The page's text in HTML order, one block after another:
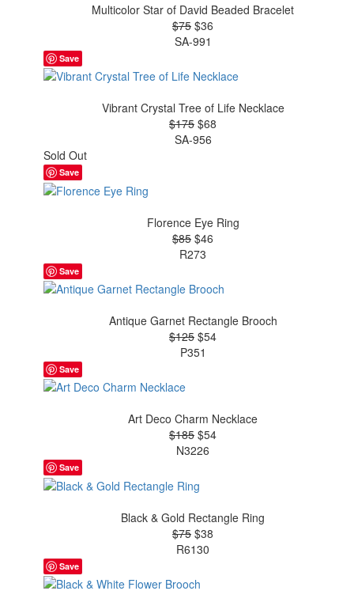
Multicolor Star of David Beaded Bracelet
$75 $36
SA-991
Save
Vibrant Crystal Tree of Life Necklace
$175 $68
SA-956
Sold Out
Save
Florence Eye Ring
$85 $46
R273
Save
Antique Garnet Rectangle Brooch
$125 $54
P351
Save
Art Deco Charm Necklace
$185 $54
N3226
Save
Black & Gold Rectangle Ring
$75 $38
R6130
Save